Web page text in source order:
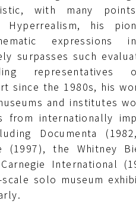
with many
Hyperrealism, his
expressions
surpasses such
representatives
since the 1980s, his
and institutes
from internationally
Documenta
(1997), the Whitney
International
solo museum